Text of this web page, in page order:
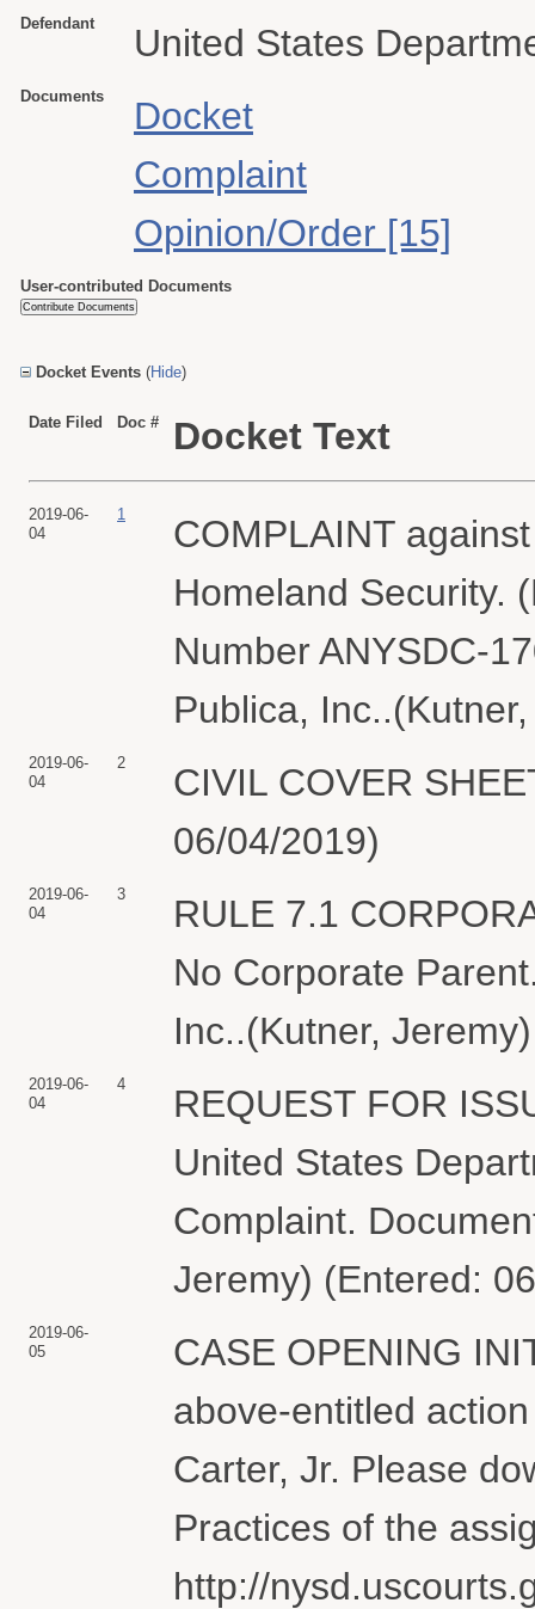
Defendant United States
Documents
Docket
Complaint
Opinion/Order [15]
User-contributed Documents
Docket Events (Hide)
Date Filed Doc # Docket Text
2019-06-
04
1
COMPLAINT
Homeland Security.
Number ANYSDC-
Publica,
2019-06-
04
2
CIVIL COVER
06/04/2019)
2019-06-
04
3
RULE 7.1
No Corporate
Inc..(Kutner,
2019-06-
04
4
REQUEST FOR
United States
Complaint.
Jeremy) (Entered:
2019-06-
05
CASE OPENING
above-entitled
Carter, Jr. Please
Practices of the
http://